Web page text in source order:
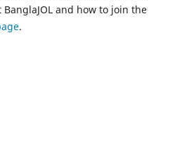
and how to join the
.